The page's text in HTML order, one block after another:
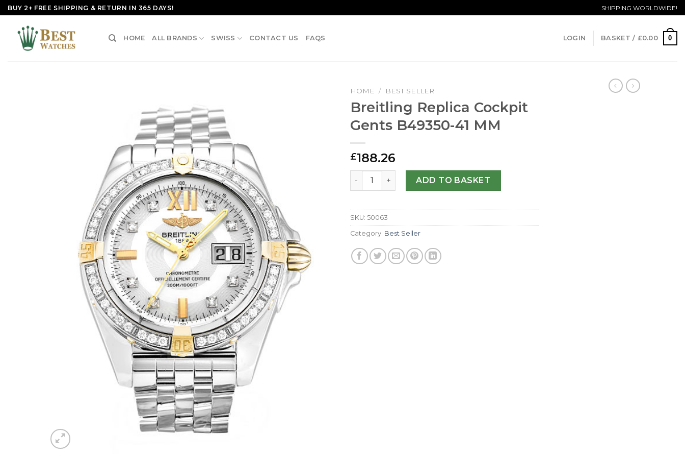
Skip
to
content
BUY 2+ FREE SHIPPING & RETURN IN 365 DAYS! SHIPPING WORLDWIDE!
HOME ALL BRANDS SWISS CONTACT US FAQS LOGIN BASKET / £0.00 0
HOME / BEST SELLER
Breitling Replica Cockpit
Gents B49350-41 MM
£188.26
Breitling Replica Cockpit Gents B49350-41 MM quantity
ADD TO BASKET
SKU: 50063
Category: Best Seller